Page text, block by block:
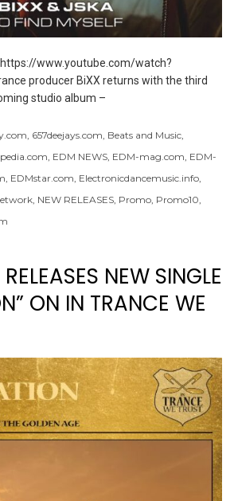
www.youtube.com/watch?
producer BiXX returns with the third
studio album –
, 657deejays.com, Beats and Music,
, EDM NEWS, EDM-mag.com, EDM-
, EDMstar.com, Electronicdancemusic.info,
, NEW RELEASES, Promo, Promo10,
NEW SINGLE
ON IN TRANCE WE